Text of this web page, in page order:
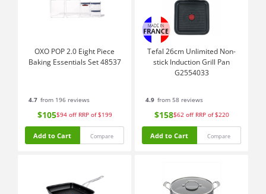
OXO POP 2.0 Eight Piece
Baking Essentials Set 48537
4.7 from 196 reviews
$105$94 off RRP of $199
Add to Cart Compare
Tefal 26cm Unlimited Non-
stick Induction Grill Pan
G2554033
4.9 from 58 reviews
$158$62 off RRP of $220
Add to Cart Compare